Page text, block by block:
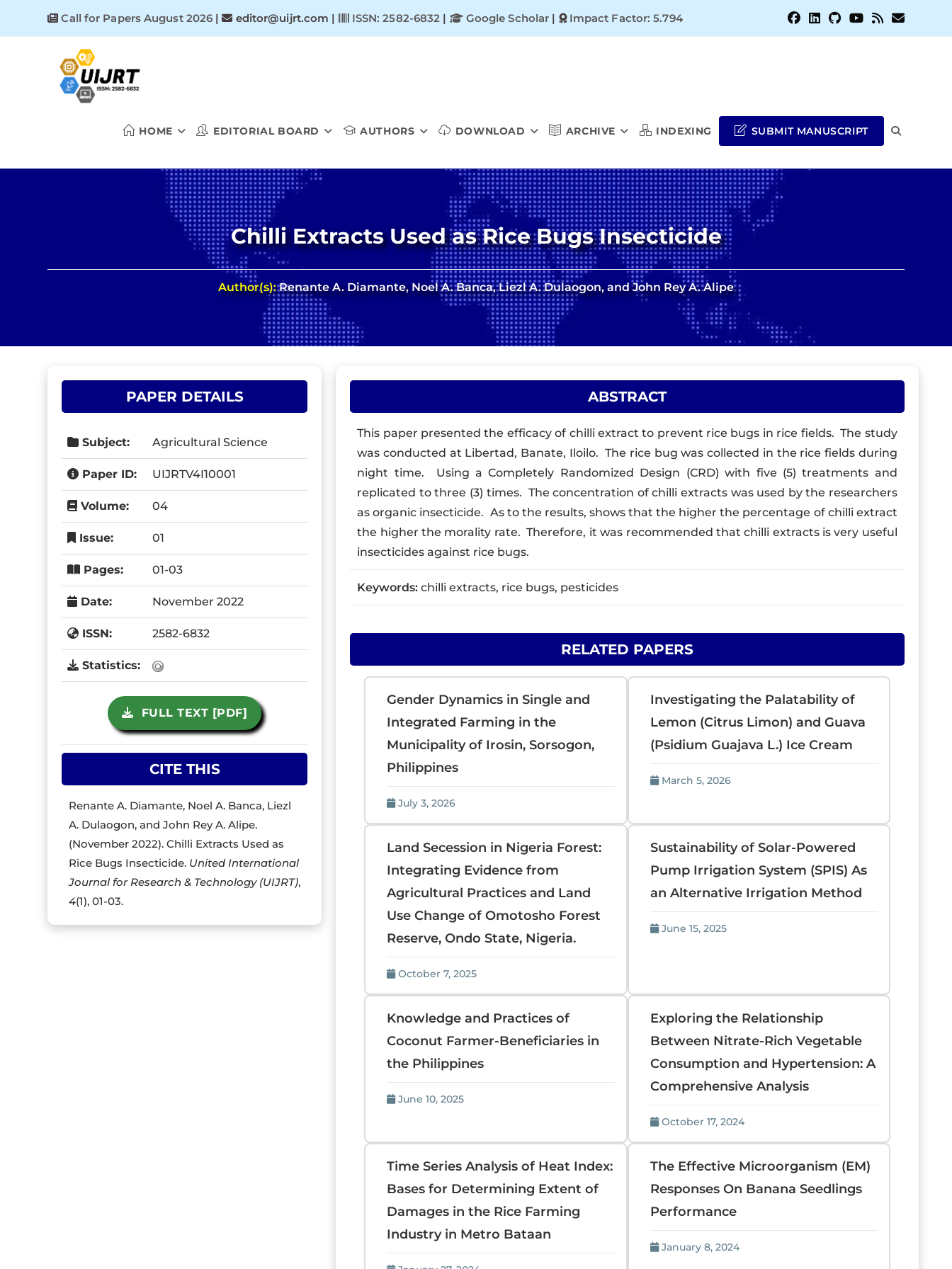
Call for Papers August 2026 | editor@uijrt.com | ISSN: 2582-6832 | Google Scholar | Impact Factor: 5.794
HOME EDITORIAL BOARD AUTHORS DOWNLOAD ARCHIVE INDEXING SUBMIT MANUSCRIPT TOGGLE
Chilli Extracts Used as Rice Bugs Insecticide
Author(s):Renante A. Diamante, Noel A. Banca, Liezl A. Dulaogon, and John Rey A. Alipe
PAPER DETAILS
Subject: Agricultural Science
Paper ID: UIJRTV4I10001
Volume: 04
Issue: 01
Pages: 01-03
Date: November 2022
ISSN: 2582-6832
Statistics:
FULL TEXT [PDF]
CITE THIS
Renante A. Diamante, Noel A. Banca, Liezl
A. Dulaogon, and John Rey A. Alipe.
(November 2022). Chilli Extracts Used as
Rice Bugs Insecticide. United International
Journal for Research & Technology (UIJRT),
4(1), 01-03.
ABSTRACT
This paper presented the efficacy of chilli extract to prevent rice bugs in rice fields. The study
was conducted at Libertad, Banate, Iloilo. The rice bug was collected in the rice fields during
night time. Using a Completely Randomized Design (CRD) with five (5) treatments and
replicated to three (3) times. The concentration of chilli extracts was used by the researchers
as organic insecticide. As to the results, shows that the higher the percentage of chilli extract
the higher the morality rate. Therefore, it was recommended that chilli extracts is very useful
insecticides against rice bugs.
Keywords: chilli extracts, rice bugs, pesticides
RELATED PAPERS
Gender Dynamics in Single and
Integrated Farming in the
Municipality of Irosin, Sorsogon,
Philippines
July 3, 2026
Investigating the Palatability of
Lemon (Citrus Limon) and Guava
(Psidium Guajava L.) Ice Cream
March 5, 2026
Land Secession in Nigeria Forest:
Integrating Evidence from
Agricultural Practices and Land
Use Change of Omotosho Forest
Reserve, Ondo State, Nigeria.
October 7, 2025
Sustainability of Solar-Powered
Pump Irrigation System (SPIS) As
an Alternative Irrigation Method
June 15, 2025
Knowledge and Practices of
Coconut Farmer-Beneficiaries in
the Philippines
June 10, 2025
Exploring the Relationship
Between Nitrate-Rich Vegetable
Consumption and Hypertension: A
Comprehensive Analysis
October 17, 2024
Time Series Analysis of Heat Index:
Bases for Determining Extent of
Damages in the Rice Farming
Industry in Metro Bataan
The Effective Microorganism (EM)
Responses On Banana Seedlings
Performance
January 8, 2024